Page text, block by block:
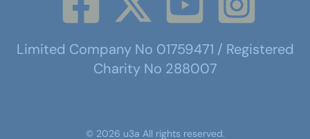
Limited Company No 01759471 / Registered
Charity No 288007
© 2026 u3a All rights reserved.